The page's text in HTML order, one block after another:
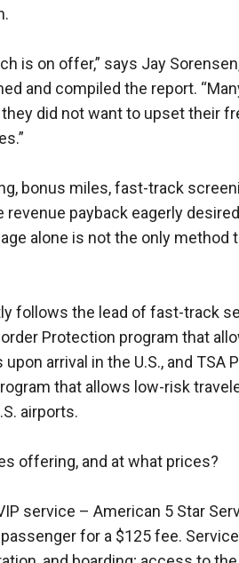
is on offer,” says Jay
and compiled the report.
did not want to upset their
bonus miles, fast-track
payback eagerly
alone is not the only method
follows the lead of fast-track
Protection program that
arrival in the U.S., and TSA
that allows low-risk
airports.
offering, and at what prices?
service – American 5 Star
for a $125 fee.